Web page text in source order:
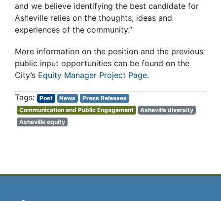
and we believe identifying the best candidate for
Asheville relies on the thoughts, ideas and
experiences of the community.”
More information on the position and the previous
public input opportunities can be found on the
City’s Equity Manager Project Page.
Post News
Press Releases
Communication and Public Engagement
Asheville diversity
Asheville equity